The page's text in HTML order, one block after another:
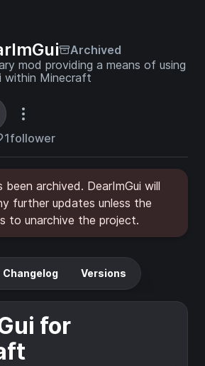
Archived
mod providing a means of using
within Minecraft
1follower
been archived. DearImGui will
further updates unless the
to unarchive the project.
Changelog Versions
for